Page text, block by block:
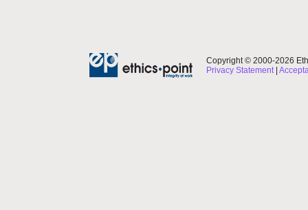
Copyright © 2000-2026
Privacy Statement|